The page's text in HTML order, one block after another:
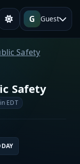
G Guest
Safety
Safety
EDT